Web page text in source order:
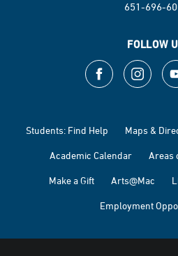
651-696-
FOLLOW
Students: Find Help Maps &
Academic Calendar Areas
Make a Gift Arts@Mac
Employment